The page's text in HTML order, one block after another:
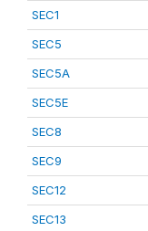
SEC1
SEC5
SEC5A
SEC5E
SEC8
SEC9
SEC12
SEC13